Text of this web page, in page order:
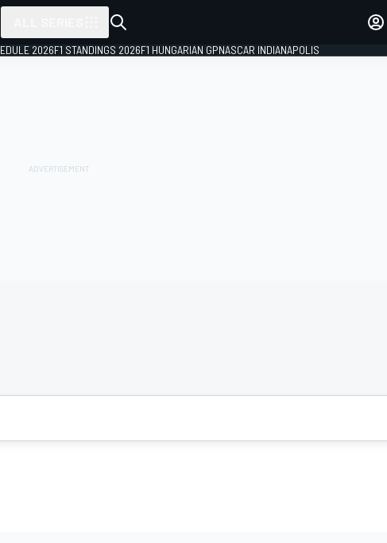
2026F1 STANDINGS 2026F1 HUNGARIAN GPNASCAR INDIANAPOLIS